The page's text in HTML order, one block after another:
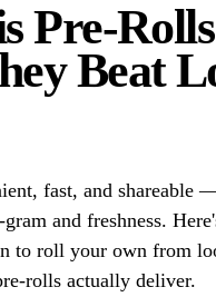
Pre-
Beat
fast, and shareable
and freshness.
to roll your own from
rolls actually deliver.